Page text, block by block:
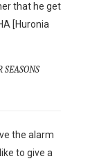
that he get
[Huronia
the alarm
to give a